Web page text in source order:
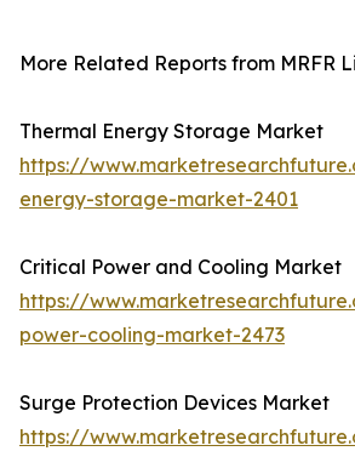
More Related Reports from MRFR
Thermal Energy Storage Market
https://
energy-storage-market-2401
Critical Power and Cooling Market
https://
power-cooling-market-2473
Surge Protection Devices Market
https://